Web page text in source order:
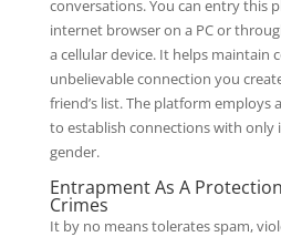
conversations. You can entry this
internet browser on a PC or
a cellular device. It helps maintain
unbelievable connection you
friend’s list. The platform employs
to establish connections with
gender.
Entrapment As A
Crimes
It by no means tolerates spam,